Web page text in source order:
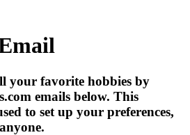
your favorite hobbies by
emails below. This
to set up your preferences,